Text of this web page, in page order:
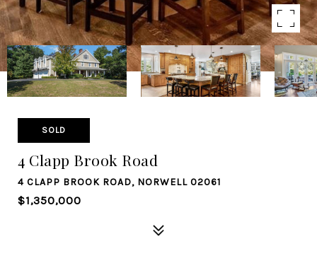
SOLD
4 Clapp Brook Road
4 CLAPP BROOK ROAD, NORWELL 02061
$1,350,000